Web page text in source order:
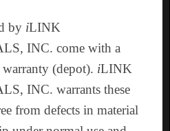
by iLINK
INC. come with a
(depot). iLINK
INC. warrants these
from defects in material